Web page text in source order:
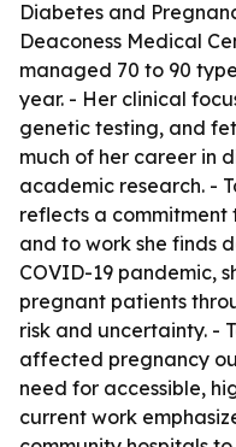
Diabetes and
Deaconess Medical
managed 70 to 90
year. - Her clinical
genetic testing, and
much of her career in
academic research. -
reflects a
and to work she finds
COVID-19 pandemic,
pregnant patients
risk and uncertainty. -
affected pregnancy
need for accessible,
current work